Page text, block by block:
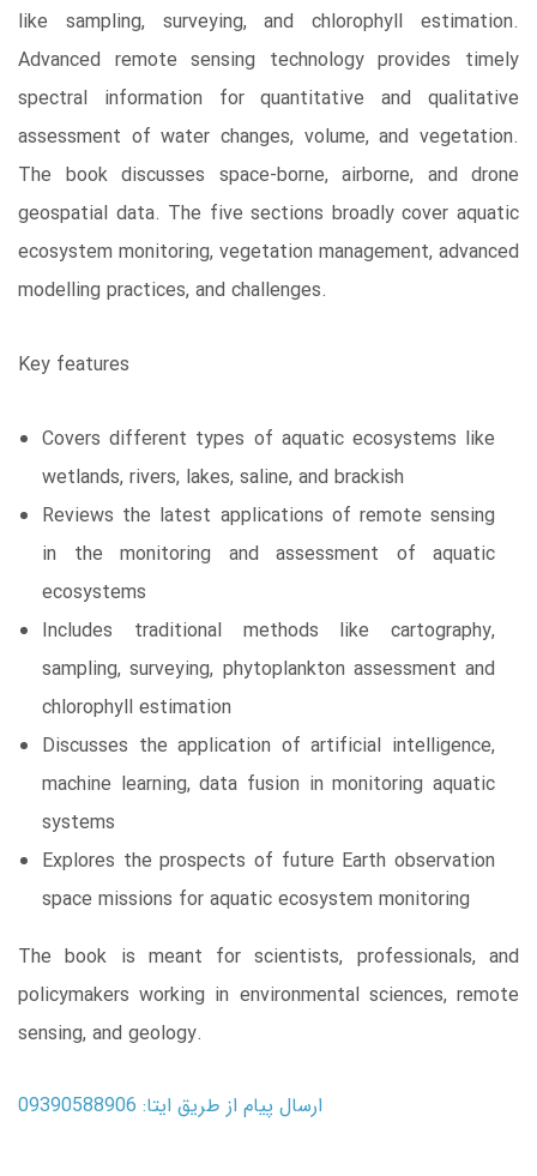
like sampling, surveying, and chlorophyll estimation.
Advanced remote sensing technology provides timely
spectral information for quantitative and qualitative
assessment of water changes, volume, and vegetation.
The book discusses space-borne, airborne, and drone
geospatial data. The five sections broadly cover aquatic
ecosystem monitoring, vegetation management, advanced
modelling practices, and challenges.
Key features
Covers different types of aquatic ecosystems like
wetlands, rivers, lakes, saline, and brackish
Reviews the latest applications of remote sensing
in the monitoring and assessment of aquatic
ecosystems
Includes traditional methods like cartography,
sampling, surveying, phytoplankton assessment and
chlorophyll estimation
Discusses the application of artificial intelligence,
machine learning, data fusion in monitoring aquatic
systems
Explores the prospects of future Earth observation
space missions for aquatic ecosystem monitoring
The book is meant for scientists, professionals, and
policymakers working in environmental sciences, remote
sensing, and geology.
ارسال پیام از طریق ایتا: 09390588906